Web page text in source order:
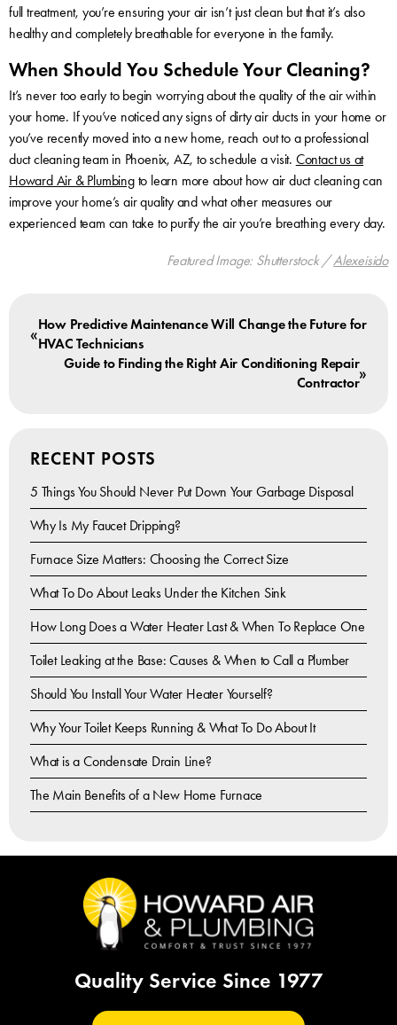
full treatment, you’re ensuring your air isn’t just clean but that it’s also
healthy and completely breathable for everyone in the family.
When Should You Schedule Your Cleaning?
It’s never too early to begin worrying about the quality of the air within
your home. If you’ve noticed any signs of dirty air ducts in your home or
you’ve recently moved into a new home, reach out to a professional
duct cleaning team in Phoenix, AZ, to schedule a visit. Contact us at
Howard Air & Plumbingto learn more about how air duct cleaning can
improve your home’s air quality and what other measures our
experienced team can take to purify the air you’re breathing every day.
Featured Image: Shutterstock /Alexeisido
«
How Predictive Maintenance Will Change the Future for
HVAC Technicians
Guide to Finding the Right Air Conditioning Repair
Contractor»
RECENT POSTS
5 Things You Should Never Put Down Your Garbage Disposal
Why Is My Faucet Dripping?
Furnace Size Matters: Choosing the Correct Size
What To Do About Leaks Under the Kitchen Sink
How Long Does a Water Heater Last & When To Replace One
Toilet Leaking at the Base: Causes & When to Call a Plumber
Should You Install Your Water Heater Yourself?
Why Your Toilet Keeps Running & What To Do About It
What is a Condensate Drain Line?
The Main Benefits of a New Home Furnace
Quality Service Since 1977